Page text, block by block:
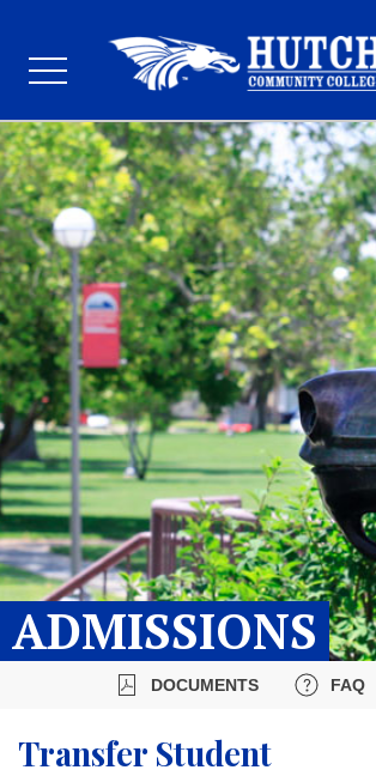
ADMISSIONS
DOCUMENTS FAQ
Transfer Student